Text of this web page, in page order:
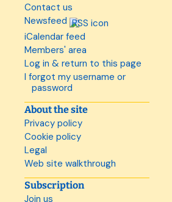
Contact us
Newsfeed
iCalendar feed
Members' area
Log in & return to this page
I forgot my username or
password
About the site
Privacy policy
Cookie policy
Legal
Web site walkthrough
Subscription
Join us